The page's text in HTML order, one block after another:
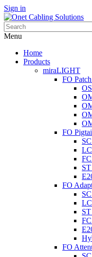
Sign in
Menu
Home
Products
miraLIGHT
FO
FO
FO
FO